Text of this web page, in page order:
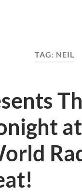
TAG: NEIL